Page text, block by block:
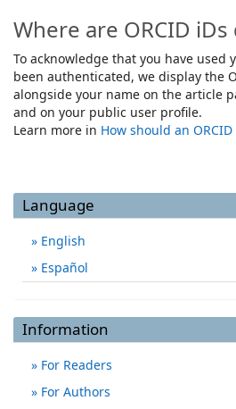
Where are ORCID
To acknowledge that you have used
been authenticated, we display the
alongside your name on the article
and on your public user profile.
Learn more in How should an
Language
English
Español
Information
For Readers
For Authors